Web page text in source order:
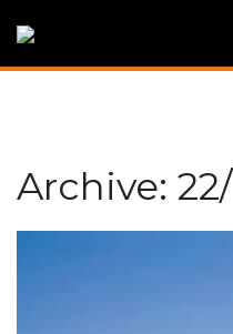
Archive: 22/